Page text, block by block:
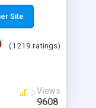
Site
(1219 ratings)
Views
9608